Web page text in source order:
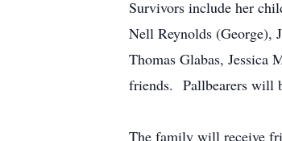
Survivors include her
Nell Reynolds (George),
Thomas Glabas, Jessica
friends. Pallbearers will
The family will receive